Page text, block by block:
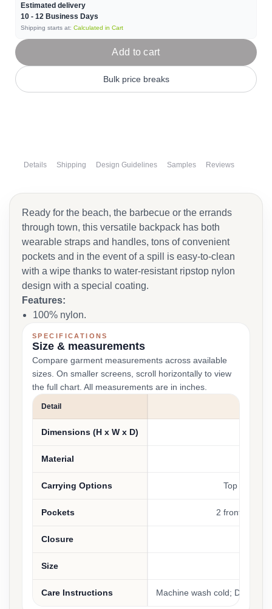
Estimated delivery
10 - 12 Business Days
Shipping starts at: Calculated in Cart
Add to cart
Bulk price breaks
Details Shipping Design Guidelines Samples Reviews
Ready for the beach, the barbecue or the errands
through town, this versatile backpack has both
wearable straps and handles, tons of convenient
pockets and in the event of a spill is easy-to-clean
with a wipe thanks to water-resistant ripstop nylon
design with a special coating.
Features:
100% nylon.
SPECIFICATIONS
Size & measurements
Compare garment measurements across available
sizes. On smaller screens, scroll horizontally to view
the full chart. All measurements are in inches.
Detail
Dimensions (H x W x D)
Material
Carrying Options Top handle,
Pockets 2 front
Closure
Size
Care Instructions Machine wash cold; Do not